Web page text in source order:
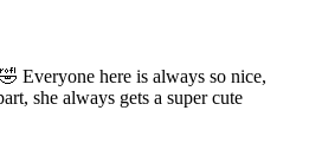
Everyone here is always so nice,
she always gets a super cute